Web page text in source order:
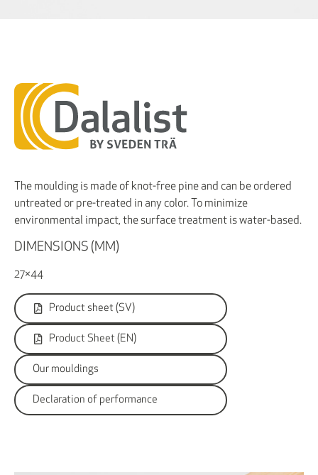
The moulding is made of knot-free pine and can be ordered
untreated or pre-treated in any color. To minimize
environmental impact, the surface treatment is water-based.
DIMENSIONS (MM)
27×44
Product sheet (SV)
Product Sheet (EN)
Our mouldings
Declaration of performance